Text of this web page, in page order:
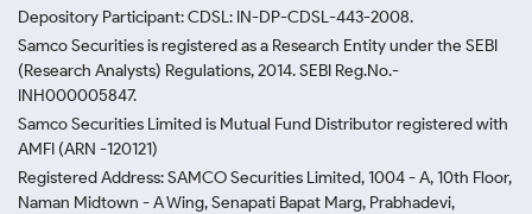
Depository Participant: CDSL: IN-DP-CDSL-443-2008.
Samco Securities is registered as a Research Entity under the SEBI
(Research Analysts) Regulations, 2014. SEBI Reg.No.-
INH000005847.
Samco Securities Limited is Mutual Fund Distributor registered with
AMFI (ARN -120121)
Registered Address: SAMCO Securities Limited, 1004 - A, 10th Floor,
Naman Midtown - A Wing, Senapati Bapat Marg, Prabhadevi,